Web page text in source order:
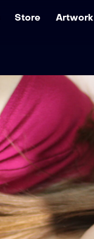
Store Artwork